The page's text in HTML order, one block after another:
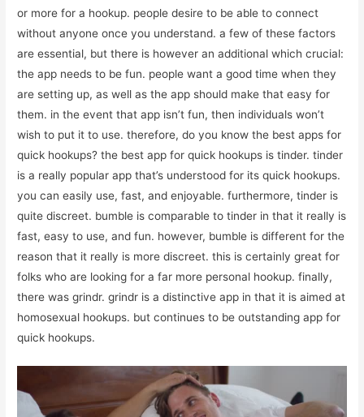
or more for a hookup. people desire to be able to connect
without anyone once you understand. a few of these factors
are essential, but there is however an additional which crucial:
the app needs to be fun. people want a good time when they
are setting up, as well as the app should make that easy for
them. in the event that app isn’t fun, then individuals won’t
wish to put it to use. therefore, do you know the best apps for
quick hookups? the best app for quick hookups is tinder. tinder
is a really popular app that’s understood for its quick hookups.
you can easily use, fast, and enjoyable. furthermore, tinder is
quite discreet. bumble is comparable to tinder in that it really is
fast, easy to use, and fun. however, bumble is different for the
reason that it really is more discreet. this is certainly great for
folks who are looking for a far more personal hookup. finally,
there was grindr. grindr is a distinctive app in that it is aimed at
homosexual hookups. but continues to be outstanding app for
quick hookups.